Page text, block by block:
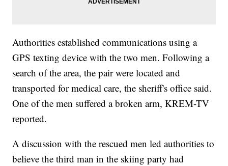
Authorities established communications using a
GPS texting device with the two men. Following a
search of the area, the pair were located and
transported for medical care, the sheriff's office said.
One of the men suffered a broken arm, KREM-TV
reported.
A discussion with the rescued men led authorities to
believe the third man in the skiing party had